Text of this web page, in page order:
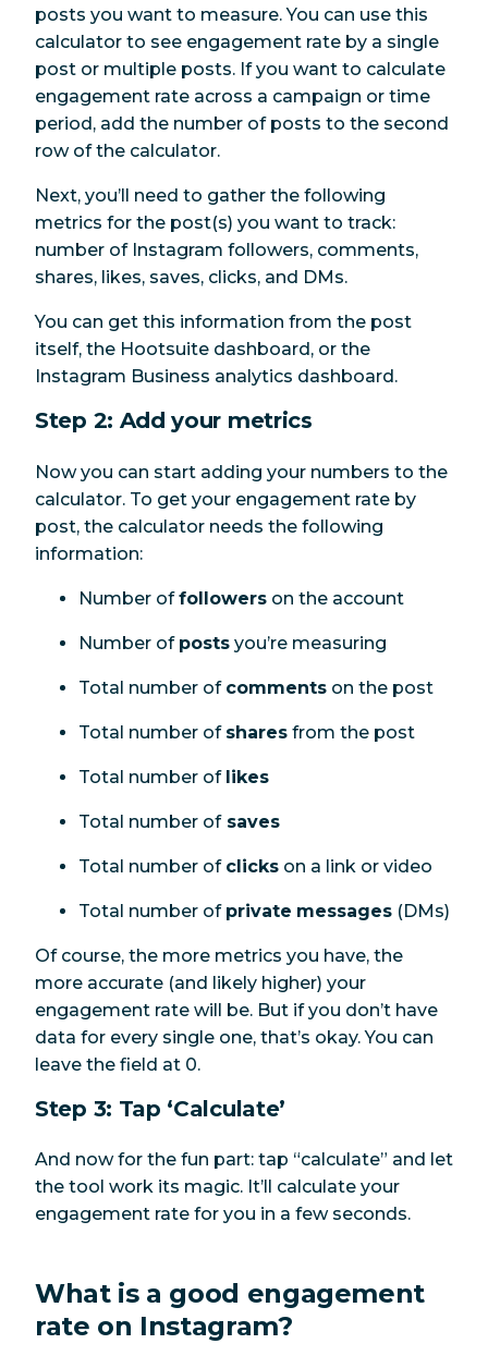
posts you want to measure. You can use this
calculator to see engagement rate by a single
post or multiple posts. If you want to calculate
engagement rate across a campaign or time
period, add the number of posts to the second
row of the calculator.
Next, you’ll need to gather the following
metrics for the post(s) you want to track:
number of Instagram followers, comments,
shares, likes, saves, clicks, and DMs.
You can get this information from the post
itself, the Hootsuite dashboard, or the
Instagram Business analytics dashboard.
Step 2: Add your metrics
Now you can start adding your numbers to the
calculator. To get your engagement rate by
post, the calculator needs the following
information:
Number offollowers on the account
Number of posts you’re measuring
Total number of comments on the post
Total number of shares from the post
Total number of likes
Total number ofsaves
Total number of clicks on a link or video
Total number of private messages (DMs)
Of course, the more metrics you have, the
more accurate (and likely higher) your
engagement rate will be. But if you don’t have
data for every single one, that’s okay. You can
leave the field at 0.
Step 3: Tap ‘Calculate’
And now for the fun part: tap “calculate” and let
the tool work its magic. It’ll calculate your
engagement rate for you in a few seconds.
What is a good engagement
rate on Instagram?